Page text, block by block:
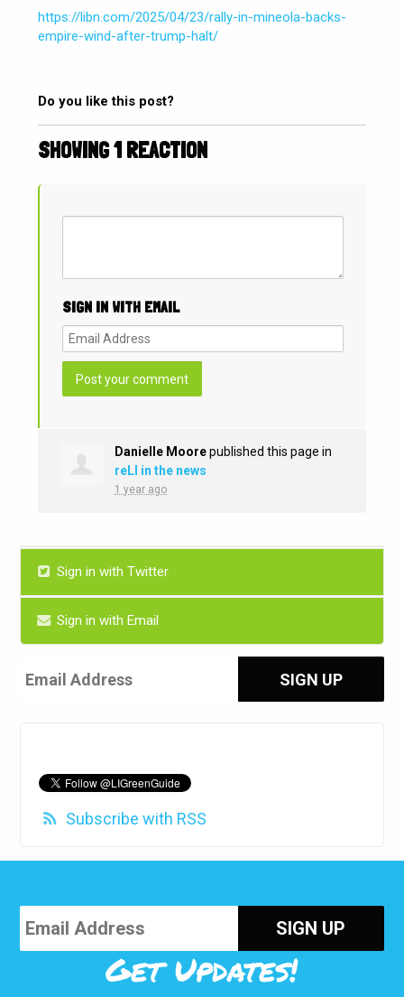
https://libn.com/2025/04/23/rally-in-mineola-backs-
empire-wind-after-trump-halt/
Do you like this post?
SHOWING 1 REACTION
SIGN IN WITH EMAIL
Danielle Moorepublished this page in
reLI in the news
1 year ago
Sign in with Twitter
Sign in with Email
Subscribe with RSS
Get Updates!